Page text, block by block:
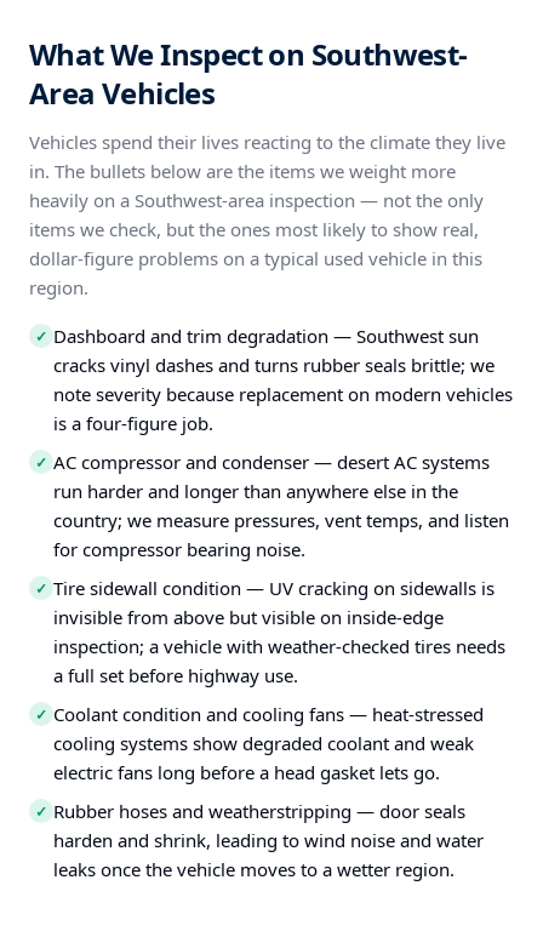
What We Inspect on Southwest-
Area Vehicles
Vehicles spend their lives reacting to the climate they live
in. The bullets below are the items we weight more
heavily on a Southwest-area inspection — not the only
items we check, but the ones most likely to show real,
dollar-figure problems on a typical used vehicle in this
region.
✓ Dashboard and trim degradation — Southwest sun
cracks vinyl dashes and turns rubber seals brittle; we
note severity because replacement on modern vehicles
is a four-figure job.
✓ AC compressor and condenser — desert AC systems
run harder and longer than anywhere else in the
country; we measure pressures, vent temps, and listen
for compressor bearing noise.
✓ Tire sidewall condition — UV cracking on sidewalls is
invisible from above but visible on inside-edge
inspection; a vehicle with weather-checked tires needs
a full set before highway use.
✓ Coolant condition and cooling fans — heat-stressed
cooling systems show degraded coolant and weak
electric fans long before a head gasket lets go.
✓ Rubber hoses and weatherstripping — door seals
harden and shrink, leading to wind noise and water
leaks once the vehicle moves to a wetter region.